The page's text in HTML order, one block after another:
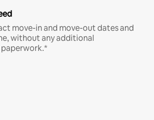
move-in and move-out dates and
without any additional